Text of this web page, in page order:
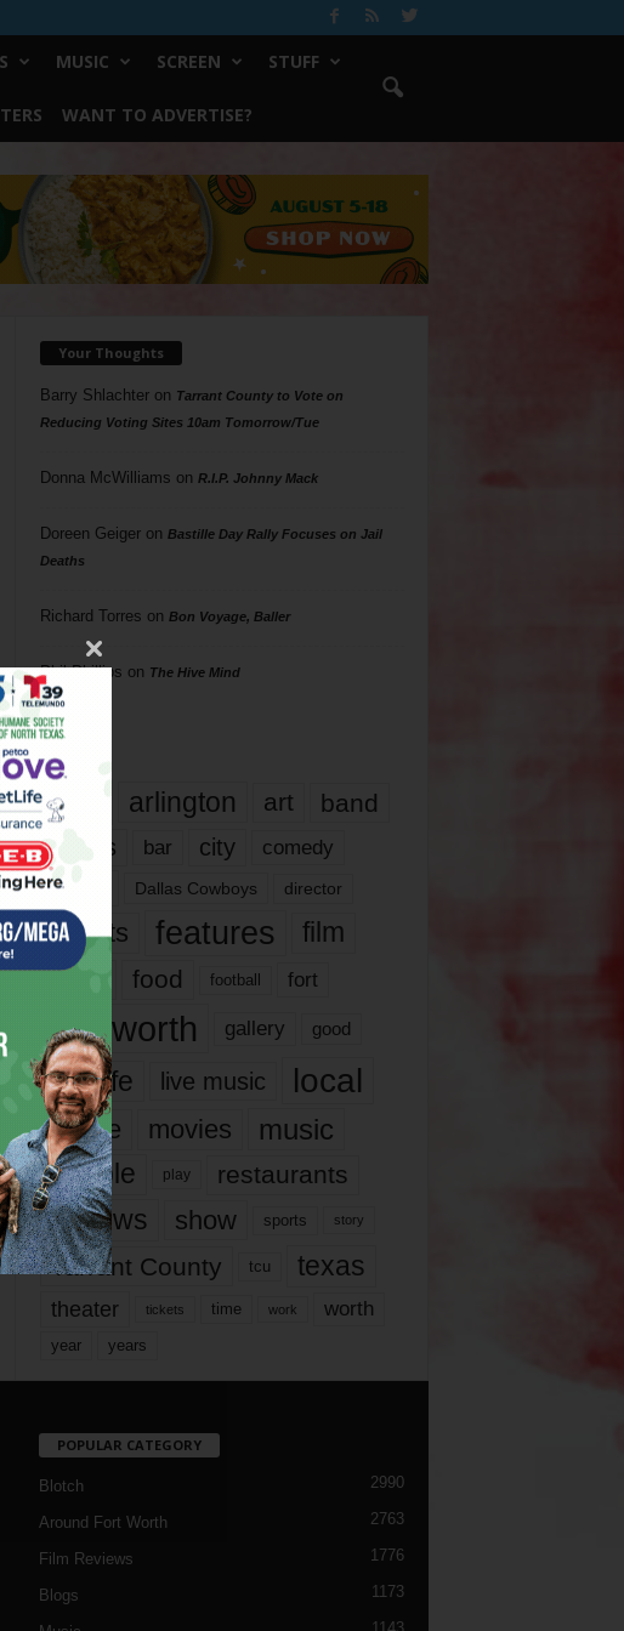
MUSIC SCREEN STUFF
WANT TO ADVERTISE?
Your Thoughts
Barry Shlachteron Tarrant County to Vote on
Reducing Voting Sites 10am Tomorrow/Tue
Donna McWilliams on R.I.P. Johnny Mack
Doreen Geigeron Bastille Day Rally Focuses on Jail
Deaths
Richard Torres on Bon Voyage, Baller
Phil Phillips on The Hive Mind
Tags
817 arlington art band
bands bar city comedy
dallas Dallas Cowboys director
events features
film
films
food football fort
fort worth gallery good
it’s life live music local
movie movies music
people play restaurants
reviews show sports story
Tarrant County tcu texas
theater tickets time work worth
year years
POPULAR CATEGORY
Blotch 2990
Around Fort Worth 2763
Film Reviews 1776
Blogs 1173